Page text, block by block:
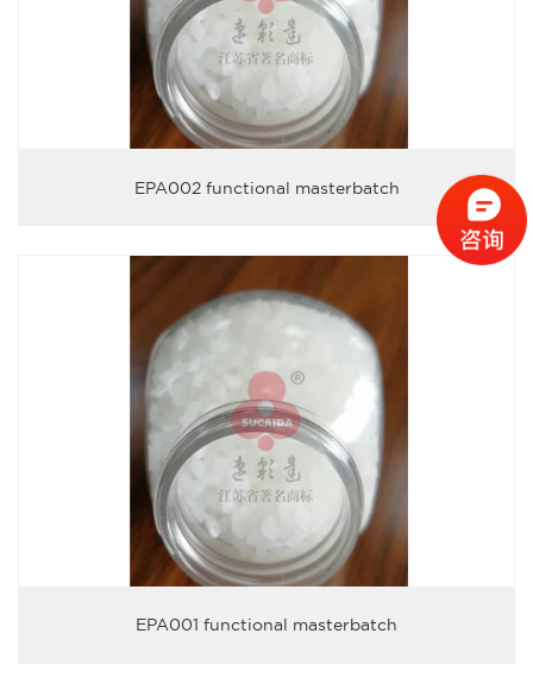
EPA002 functional masterbatch
EPA001 functional masterbatch